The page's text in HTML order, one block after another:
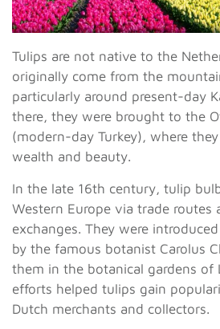
Tulips are not native to the
originally come from the
particularly around present-day
there, they were brought to the
(modern-day Turkey), where
wealth and beauty.
In the late 16th century, tulip
Western Europe via trade routes
exchanges. They were
by the famous botanist Carolus
them in the botanical gardens of
efforts helped tulips gain
Dutch merchants and collectors.